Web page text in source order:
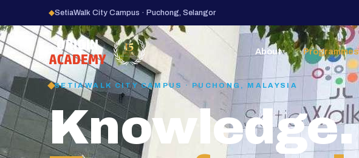
15
YEARS
◆SetiaWalk City Campus · Puchong, Selangor
About▼ Programmes
SETIAWALK CITY CAMPUS · PUCHONG, MALAYSIA
Knowledge.